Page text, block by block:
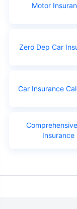
Motor
Zero Dep Car
Car Insurance
Insurance